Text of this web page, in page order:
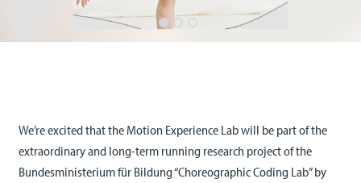
We’re excited that the Motion Experience Lab will be part of the
extraordinary and long-term running research project of the
Bundesministerium für Bildung “Choreographic Coding Lab” by